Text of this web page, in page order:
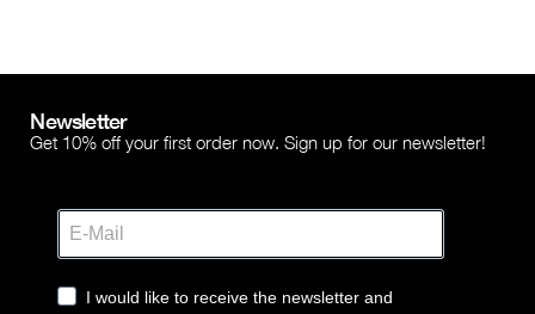
Newsletter
Get 10% off your first order now. Sign up for our newsletter!
I would like to receive the newsletter and